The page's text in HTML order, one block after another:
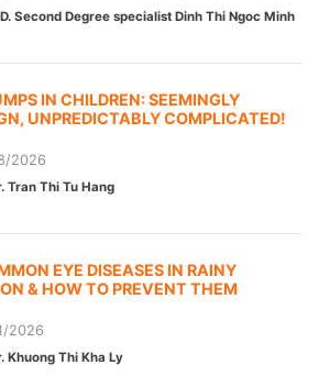
Second Degree specialist Dinh Thi Ngoc Minh
IN CHILDREN: SEEMINGLY
UNPREDICTABLY COMPLICATED!
2026
Tran Thi Tu Hang
EYE DISEASES IN RAINY
& HOW TO PREVENT THEM
2026
Khuong Thi Kha Ly